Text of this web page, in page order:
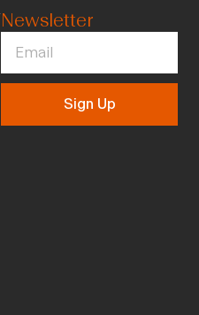
Newsletter
Sign Up